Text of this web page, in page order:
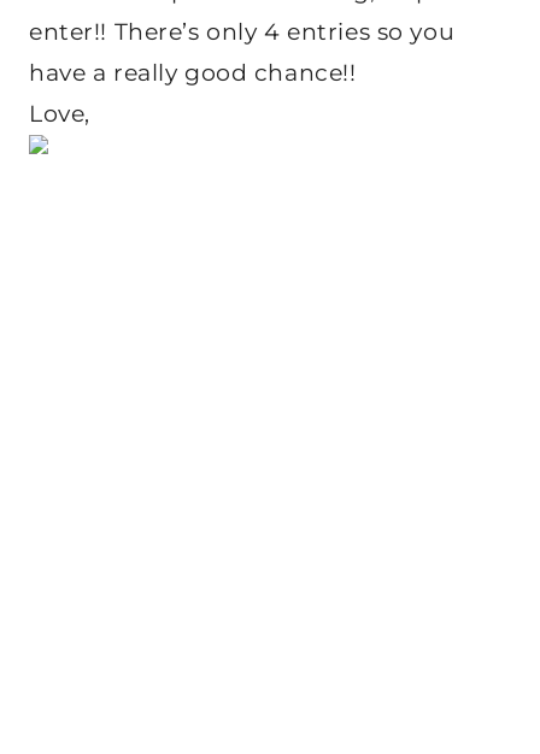
enter!! There’s only 4 entries so you
have a really good chance!!
Love,